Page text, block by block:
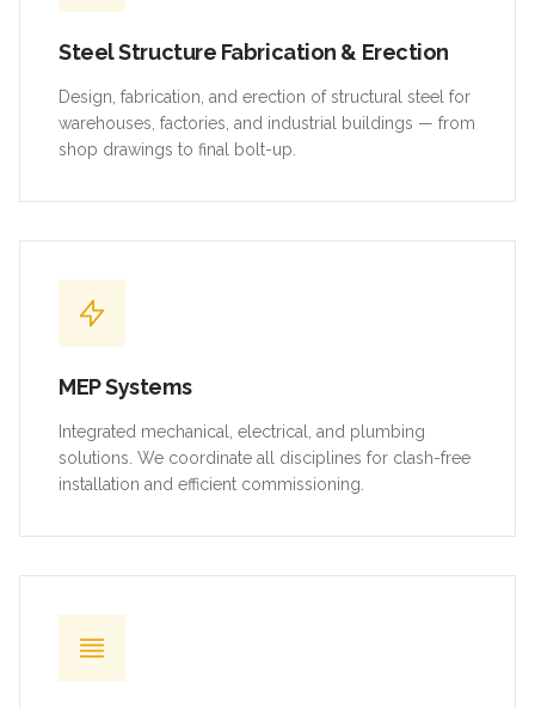
Steel Structure Fabrication & Erection
Design, fabrication, and erection of structural steel for
warehouses, factories, and industrial buildings — from
shop drawings to final bolt-up.
MEP Systems
Integrated mechanical, electrical, and plumbing
solutions. We coordinate all disciplines for clash-free
installation and efficient commissioning.